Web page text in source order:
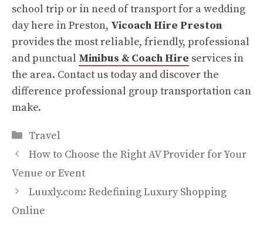
school trip or in need of transport for a wedding
day here in Preston, Vicoach Hire Preston
provides the most reliable, friendly, professional
and punctual Minibus & Coach Hire services in
the area. Contact us today and discover the
difference professional group transportation can
make.
Categories
Travel
How to Choose the Right AV Provider for Your
Venue or Event
Luuxly.com: Redefining Luxury Shopping
Online